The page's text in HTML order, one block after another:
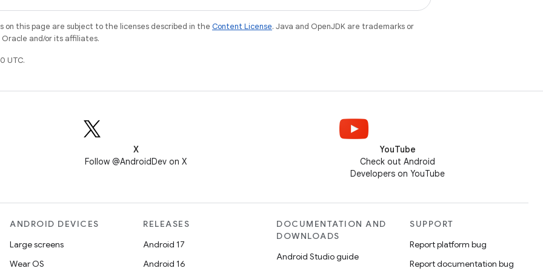
on this page are subject to the licenses described in the Content License. Java and OpenJDK are trademarks or
and/or its affiliates.
UTC.
X
Follow @AndroidDev on X
YouTube
Check out Android
Developers on YouTube
ANDROID DEVICES
Large screens
Wear OS
RELEASES
Android 17
Android 16
DOCUMENTATION AND
DOWNLOADS
Android Studio guide
SUPPORT
Report platform bug
Report documentation bug